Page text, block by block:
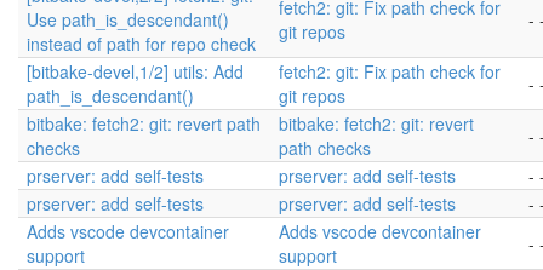
Use path_is_descendant()
instead of path for repo check
fetch2: git: Fix path check for
git repos
-
[bitbake-devel,1/2] utils: Add
path_is_descendant()
fetch2: git: Fix path check for
git repos
-
bitbake: fetch2: git: revert path
checks
bitbake: fetch2: git: revert
path checks
-
prserver: add self-tests
prserver: add self-tests
-
prserver: add self-tests
prserver: add self-tests
-
Adds vscode devcontainer
support
Adds vscode devcontainer
support
-